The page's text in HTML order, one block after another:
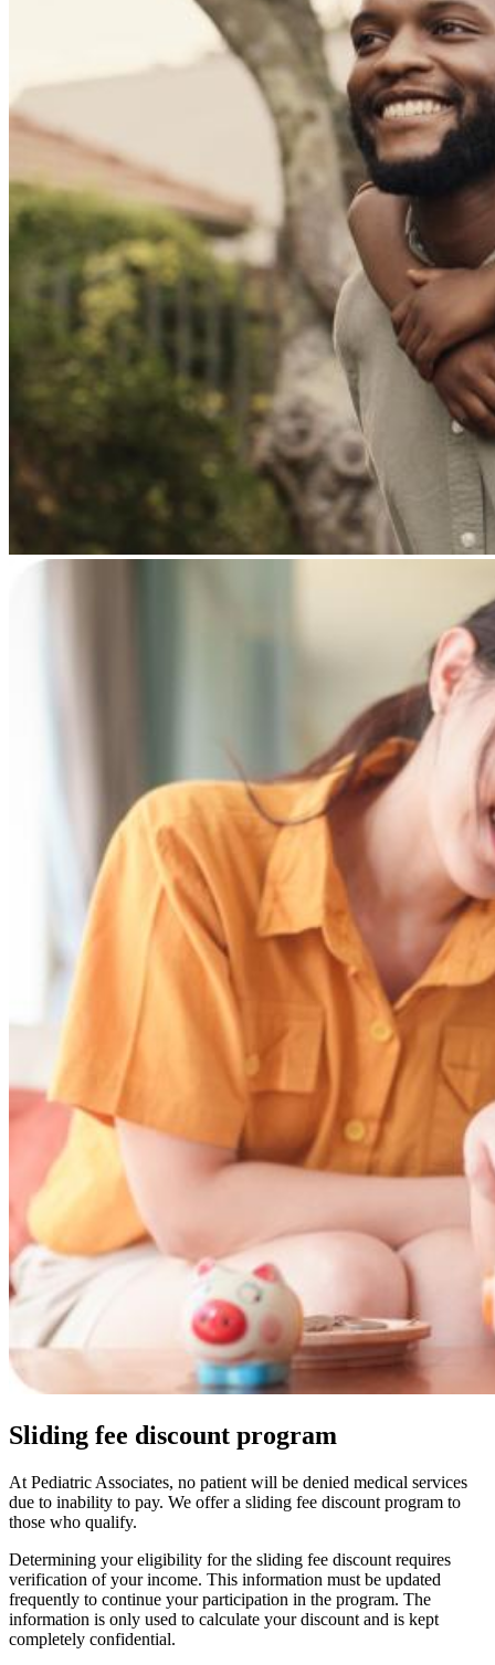
Sliding fee discount program
At Pediatric Associates, no patient will be denied medical services
due to inability to pay. We offer a sliding fee discount program to
those who qualify.
Determining your eligibility for the sliding fee discount requires
verification of your income. This information must be updated
frequently to continue your participation in the program. The
information is only used to calculate your discount and is kept
completely confidential.